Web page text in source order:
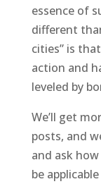
essence of
different
cities” is
action and
leveled by
We’ll get
posts, and
and ask
be